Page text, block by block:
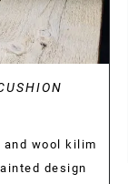
and wool kilim
design